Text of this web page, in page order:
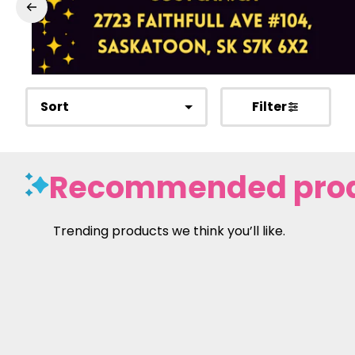
Sort Filter
Recommended
Trending products we think you’ll like.